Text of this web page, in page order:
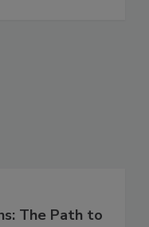
The Path to